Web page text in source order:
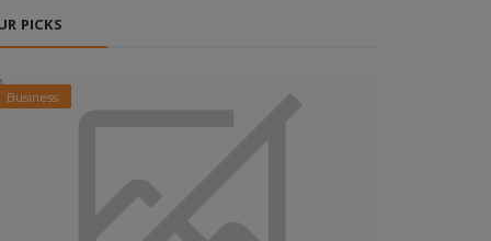
PICKS
Business